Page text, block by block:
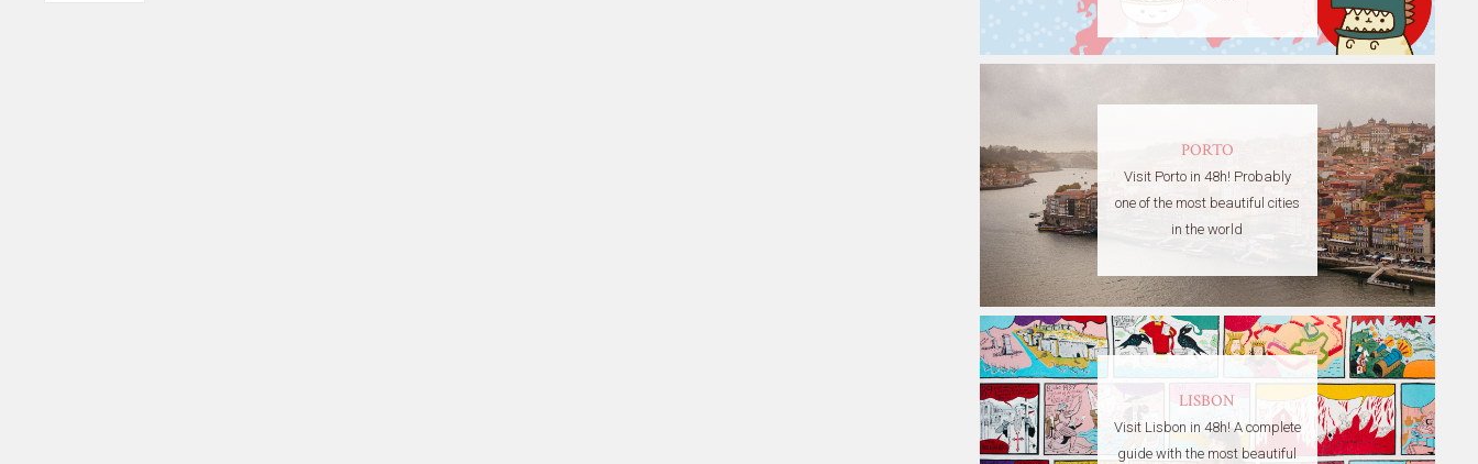
PORTO
Visit Porto in 48h! Probably
one of the most beautiful cities
in the world
LISBON
Visit Lisbon in 48h! A complete
guide with the most beautiful